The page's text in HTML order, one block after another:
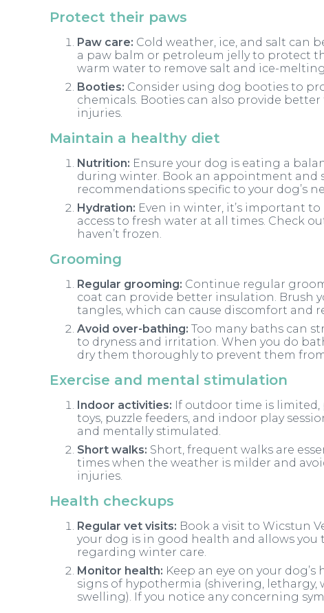
Protect their paws
Paw care: Cold weather, ice, and salt can
a paw balm or petroleum jelly to protect
warm water to remove salt and ice-
Booties: Consider using dog booties to
chemicals. Booties can also provide
injuries.
Maintain a healthy diet
Nutrition: Ensure your dog is eating a
during winter. Book an appointment and
recommendations specific to your dog’s
Hydration: Even in winter, it’s important
access to fresh water at all times. Check
haven’t frozen.
Grooming
Regular grooming: Continue regular
coat can provide better insulation. Brush
tangles, which can cause discomfort and
Avoid over-bathing: Too many baths can
to dryness and irritation. When you do
dry them thoroughly to prevent them
Exercise and mental stimulation
Indoor activities: If outdoor time is
toys, puzzle feeders, and indoor play
and mentally stimulated.
Short walks: Short, frequent walks are
times when the weather is milder and
injuries.
Health checkups
Regular vet visits: Book a visit to Wicstun
your dog is in good health and allows you
regarding winter care.
Monitor health: Keep an eye on your
signs of hypothermia (shivering, lethargy,
swelling). If you notice any concerning